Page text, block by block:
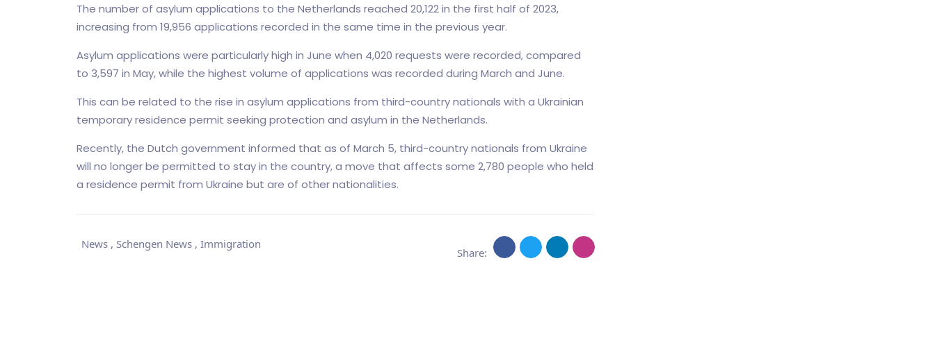
The number of asylum applications to the Netherlands reached 20,122 in the first half of 2023,
increasing from 19,956 applications recorded in the same time in the previous year.
Asylum applications were particularly high in June when 4,020 requests were recorded, compared
to 3,597 in May, while the highest volume of applications was recorded during March and June.
This can be related to the rise in asylum applications from third-country nationals with a Ukrainian
temporary residence permit seeking protection and asylum in the Netherlands.
Recently, the Dutch government informed that as of March 5, third-country nationals from Ukraine
will no longer be permitted to stay in the country, a move that affects some 2,780 people who held
a residence permit from Ukraine but are of other nationalities.
News, Schengen News, Immigration
Share: